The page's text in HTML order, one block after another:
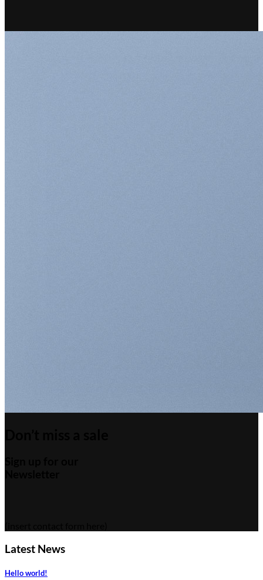
Latest News
Hello world!